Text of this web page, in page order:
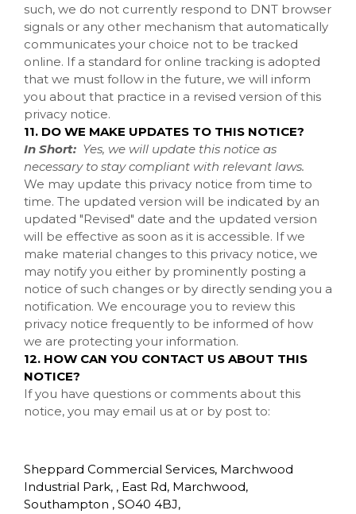
such, we do not currently respond to DNT browser
signals or any other mechanism that automatically
communicates your choice not to be tracked
online. If a standard for online tracking is adopted
that we must follow in the future, we will inform
you about that practice in a revised version of this
privacy notice.
11. DO WE MAKE UPDATES TO THIS NOTICE?
In Short: Yes, we will update this notice as
necessary to stay compliant with relevant laws.
We may update this privacy notice from time to
time. The updated version will be indicated by an
updated "Revised" date and the updated version
will be effective as soon as it is accessible. If we
make material changes to this privacy notice, we
may notify you either by prominently posting a
notice of such changes or by directly sending you a
notification. We encourage you to review this
privacy notice frequently to be informed of how
we are protecting your information.
12. HOW CAN YOU CONTACT US ABOUT THIS
NOTICE?
If you have questions or comments about this
notice, you may email us at or by post to:
Sheppard Commercial Services, Marchwood
Industrial Park, , East Rd, Marchwood,
Southampton , SO40 4BJ,